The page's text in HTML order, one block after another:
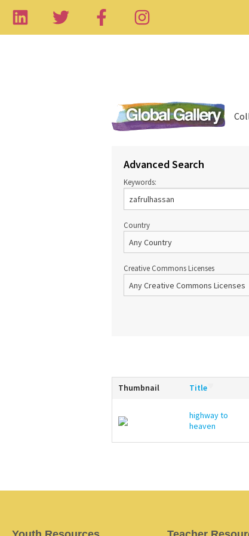
Advanced Search
Keywords:
Country
Creative Commons Licenses
Thumbnail Title
highway to
heaven